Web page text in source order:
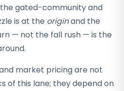
gated-community and
is at the originand the
— not the fall rush — is the
market pricing are not
of this lane; they depend on